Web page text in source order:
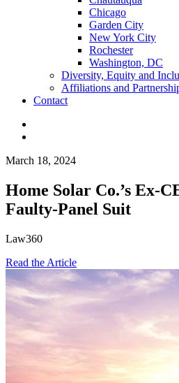
Chicago
Garden City
New York City
Rochester
Washington, DC
Diversity, Equity and
Affiliations and
Contact
March 18, 2024
Home Solar Co.’s Ex-
Faulty-Panel Suit
Law360
Read the Article